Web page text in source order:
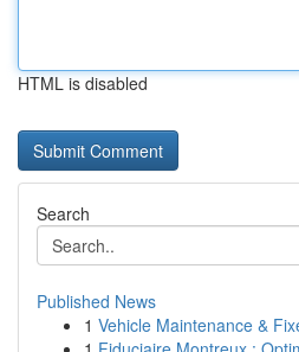
HTML is disabled
Search
Published News
1 Vehicle Maintenance &